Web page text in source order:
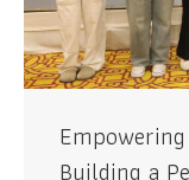
Building a